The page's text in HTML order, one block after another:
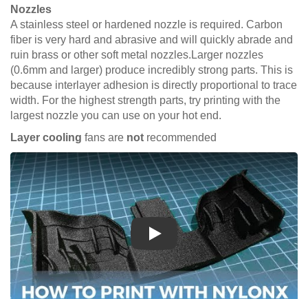
Nozzles
A stainless steel or hardened nozzle is required. Carbon
fiber is very hard and abrasive and will quickly abrade and
ruin brass or other soft metal nozzles.Larger nozzles
(0.6mm and larger) produce incredibly strong parts. This is
because interlayer adhesion is directly proportional to trace
width. For the highest strength parts, try printing with the
largest nozzle you can use on your hot end.
Layer cooling fans are not recommended
Play